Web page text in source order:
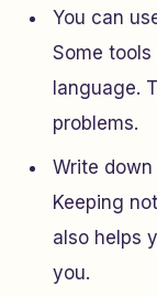
You can
Some
language.
problems.
Write
Keeping
also helps
you.